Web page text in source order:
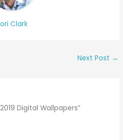
Clark
Next Post →
Digital Wallpapers”